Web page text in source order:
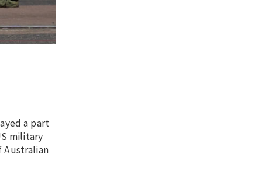
a part
military
Australian